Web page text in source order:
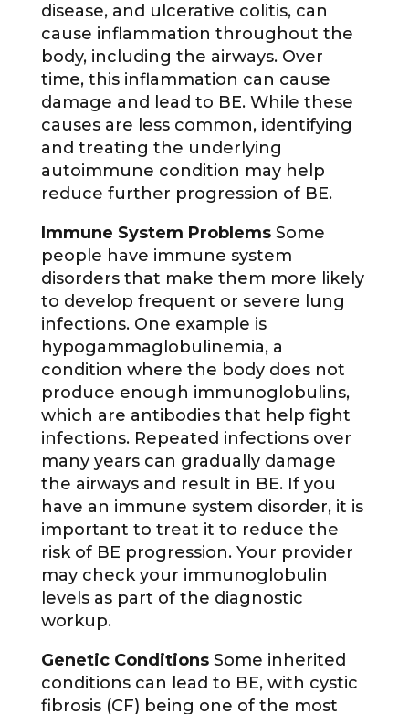
disease, and ulcerative colitis, can
cause inflammation throughout the
body, including the airways. Over
time, this inflammation can cause
damage and lead to BE. While these
causes are less common, identifying
and treating the underlying
autoimmune condition may help
reduce further progression of BE.
Immune System Problems Some
people have immune system
disorders that make them more likely
to develop frequent or severe lung
infections. One example is
hypogammaglobulinemia, a
condition where the body does not
produce enough immunoglobulins,
which are antibodies that help fight
infections. Repeated infections over
many years can gradually damage
the airways and result in BE. If you
have an immune system disorder, it is
important to treat it to reduce the
risk of BE progression. Your provider
may check your immunoglobulin
levels as part of the diagnostic
workup.
Genetic Conditions Some inherited
conditions can lead to BE, with cystic
fibrosis (CF) being one of the most